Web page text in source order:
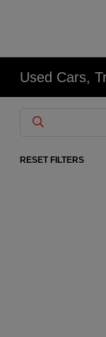
Used Cars,
RESET FILTERS